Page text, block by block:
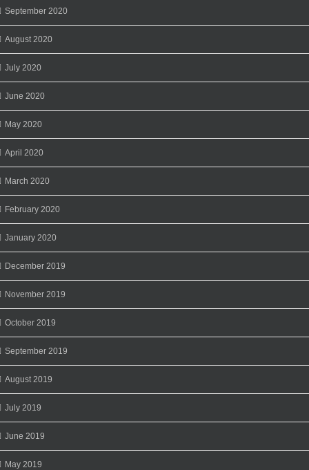
September 2020
August 2020
July 2020
June 2020
May 2020
April 2020
March 2020
February 2020
January 2020
December 2019
November 2019
October 2019
September 2019
August 2019
July 2019
June 2019
May 2019